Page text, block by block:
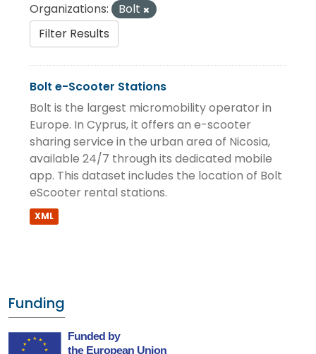
Organizations:
Bolt
Filter Results
Bolt e-Scooter Stations
Bolt is the largest micromobility operator in
Europe. In Cyprus, it offers an e-scooter
sharing service in the urban area of Nicosia,
available 24/7 through its dedicated mobile
app. This dataset includes the location of Bolt
eScooter rental stations.
XML
Funding